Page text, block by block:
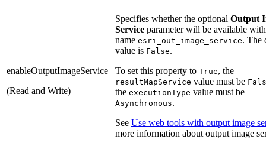
enableOutputImageService
(Read and Write)
Specifies whether the optional Output
Service parameter will be available
name esri_out_image_service. The
value is False.
To set this property to True, the
resultMapService value must be
the executionType value must be
Asynchronous.
See Use web tools with output image
more information about output image